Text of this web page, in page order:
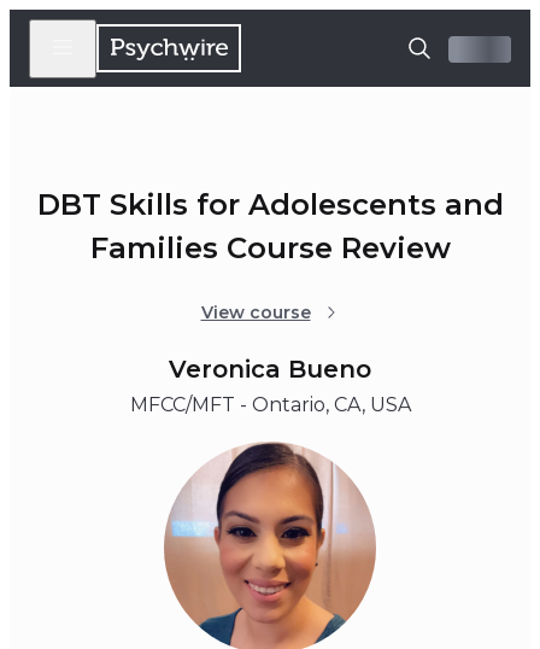
DBT Skills for Adolescents and
Families Course Review
View course
Veronica Bueno
MFCC/MFT - Ontario, CA, USA